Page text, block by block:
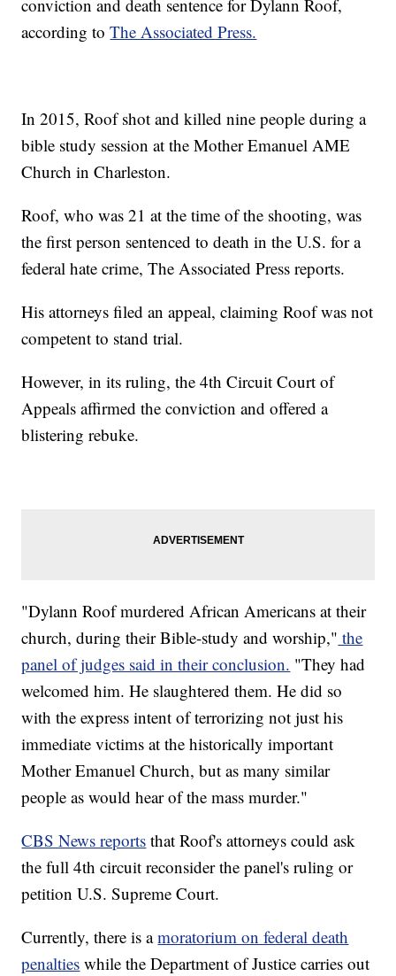
conviction and death sentence for Dylann Roof,
according toThe Associated Press.
In 2015, Roof shot and killed nine people during a
bible study session at the Mother Emanuel AME
Church in Charleston.
Roof, who was 21 at the time of the shooting, was
the first person sentenced to death in the U.S. for a
federal hate crime, The Associated Press reports.
His attorneys filed an appeal, claiming Roof was not
competent to stand trial.
However, in its ruling, the 4th Circuit Court of
Appeals affirmed the conviction and offered a
blistering rebuke.
"Dylann Roof murdered African Americans at their
church, during their Bible-study and worship," the
panel of judges said in their conclusion. "They had
welcomed him. He slaughtered them. He did so
with the express intent of terrorizing not just his
immediate victims at the historically important
Mother Emanuel Church, but as many similar
people as would hear of the mass murder."
CBS News reports that Roof's attorneys could ask
the full 4th circuit reconsider the panel's ruling or
petition U.S. Supreme Court.
Currently, there is amoratorium on federal death
penalties while the Department of Justice carries out